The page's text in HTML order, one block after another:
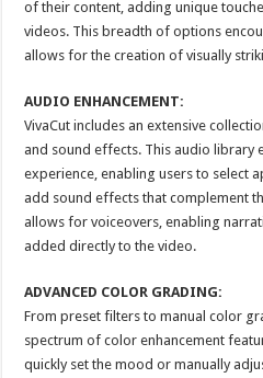
of their content, adding unique
videos. This breadth of options
allows for the creation of visually
AUDIO ENHANCEMENT:
VivaCut includes an extensive
and sound effects. This audio library
experience, enabling users to select
add sound effects that complement
allows for voiceovers, enabling
added directly to the video.
ADVANCED COLOR GRADING:
From preset filters to manual color
spectrum of color enhancement
quickly set the mood or manually